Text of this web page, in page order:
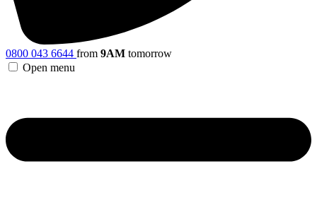
0800 043 6644 from 9AM tomorrow
Open menu